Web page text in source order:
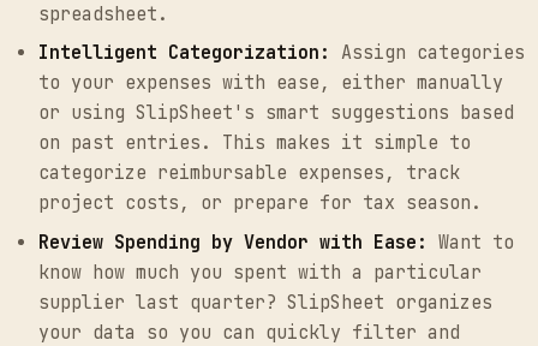
spreadsheet.
Intelligent Categorization:
Assign categories
to your expenses with ease, either manually
or using SlipSheet's smart suggestions based
on past entries. This makes it simple to
categorize reimbursable expenses, track
project costs, or prepare for tax season.
Review Spending by Vendor with Ease: Want to
know how much you spent with a particular
supplier last quarter? SlipSheet organizes
your data so you can quickly filter and